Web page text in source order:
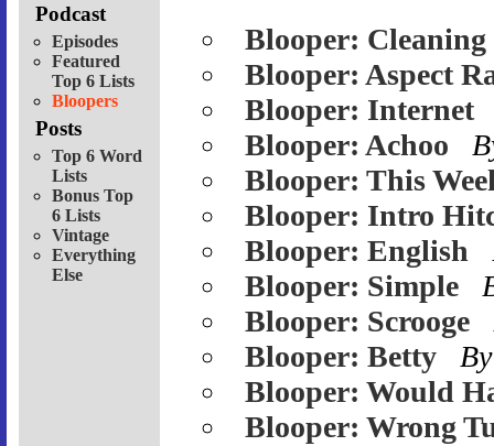
Podcast
Episodes
Featured
Top 6 Lists
Bloopers
Posts
Top 6 Word
Lists
Bonus Top
6 Lists
Vintage
Everything
Else
Blooper: Cleaning
Blooper: Aspect
Blooper: Internet
Blooper: Achoo
Blooper: This
Blooper: Intro
Blooper: English
Blooper: Simple
Blooper: Scrooge
Blooper: Betty
Blooper: Would
Blooper: Wrong